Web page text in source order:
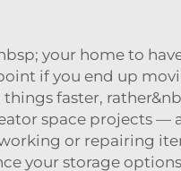
your home to
if you end up
things faster,
space projects —
or repairing
your storage